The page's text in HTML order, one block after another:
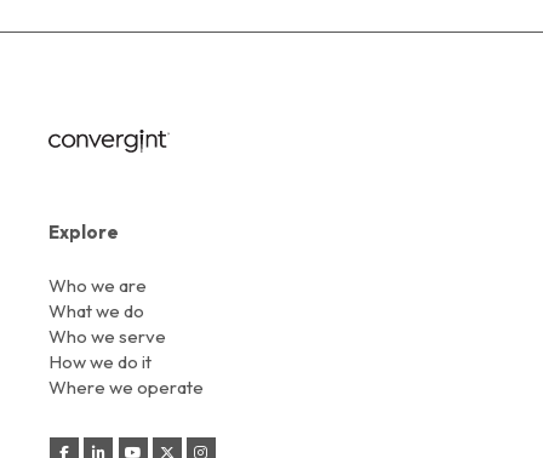
Explore
Who we are
What we do
Who we serve
How we do it
Where we operate